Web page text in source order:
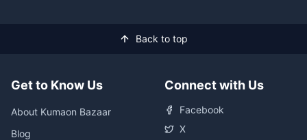
Back to top
Get to Know Us
About Kumaon Bazaar
Blog
Connect with Us
Facebook
X